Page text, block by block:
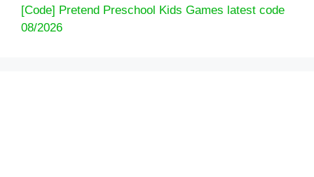
[Code] Pretend Preschool Kids Games latest code
08/2026